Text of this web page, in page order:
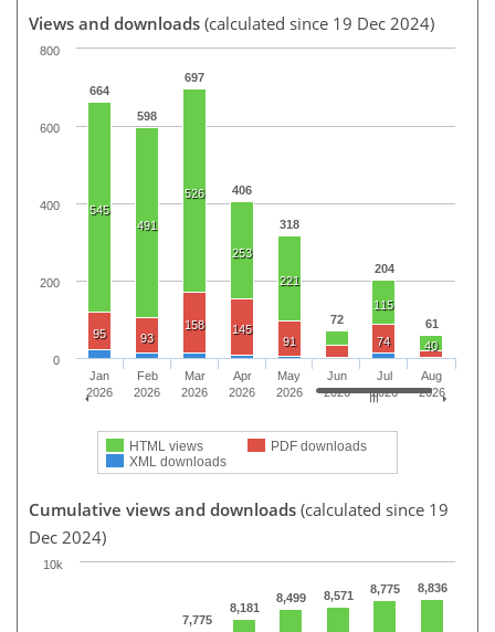
Views and downloads (calculated since 19 Dec 2024)
664
598
697
406
318
72
204
61
545
491
526
253
221
115
40
95 93
158
145
91
74
HTML views
PDF downloads
XML downloads
Jan
2026
Feb
2026
Mar
2026
Apr
2026
May
2026
Jun
2026
Jul
2026
Aug
2026
0
200
400
600
800
Cumulative views and downloads (calculated since 19
Dec 2024)
7,775
8,181
8,499 8,571 8,775 8,836
10k